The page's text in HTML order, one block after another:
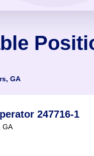
GA
247716-1
GA